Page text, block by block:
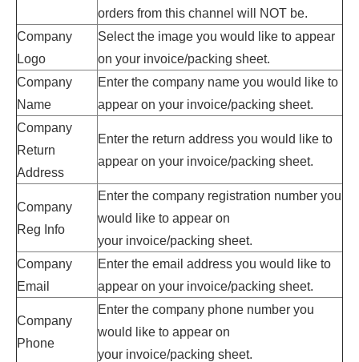
orders from this channel will NOT be.
Company
Logo
Select the image you would like to appear
on your invoice/packing sheet.
Company
Name
Enter the company name you would like to
appear on your invoice/packing sheet.
Company
Return
Address
Enter the return address you would like to
appear on your invoice/packing sheet.
Company
Reg Info
Enter the company registration number you
would like to appear on
your invoice/packing sheet.
Company
Email
Enter the email address you would like to
appear on your invoice/packing sheet.
Company
Phone
Enter the company phone number you
would like to appear on
your invoice/packing sheet.